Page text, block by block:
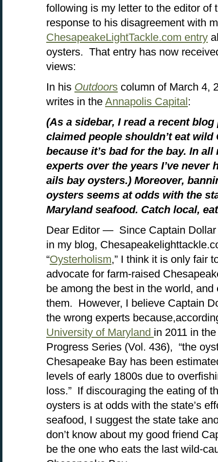
following is my letter to the editor of
response to his disagreement with
ChesapeakeLightTackle.com entry
oysters. That entry has now
views:
In his Outdoors column of March 4,
writes in the Annapolis Capital:
(As a sidebar, I read a recent
claimed people shouldn’t eat wild
because it’s bad for the bay. In
experts over the years I’ve never
ails bay oysters.) Moreover,
oysters seems at odds with the
Maryland seafood. Catch local,
Dear Editor — Since Captain Dollar
in my blog,
“Oysterholism,” I think it is only fair
advocate for farm-raised
be among the best in the world,
them. However, I believe Captain
the wrong experts
University of Maryland in 2011 in
Progress Series (Vol. 436), “the
Chesapeake Bay has been
levels of early 1800s due to
loss.” If discouraging the eating of
oysters is at odds with the state’s
seafood, I suggest the state take
don’t know about my good friend
be the one who eats the last wild-